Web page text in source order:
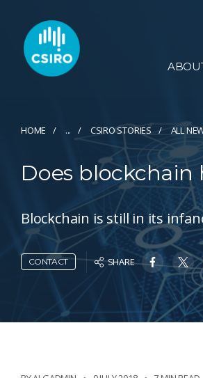
HOME ... CSIRO STORIES ALL
Does
Blockchain is still in its
CONTACT SHARE